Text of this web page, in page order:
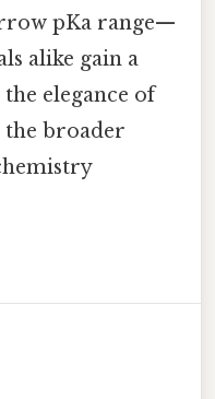
pKa range—
alike gain a
elegance of
the broader